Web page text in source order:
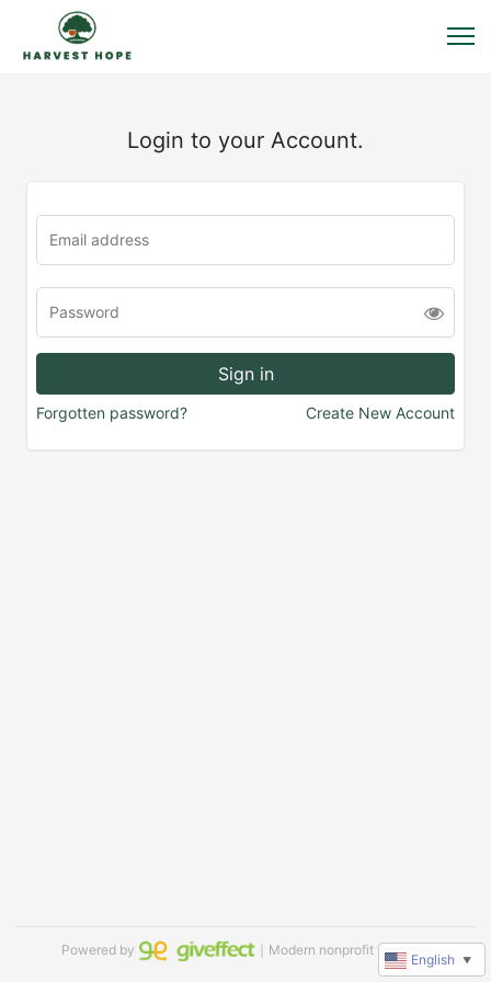
Login to your Account.
Forgotten password? Create New Account
Powered by ｜Modern nonprofit software
English ▼